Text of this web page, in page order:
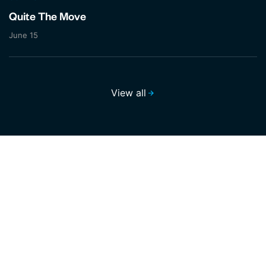
Quite The Move
June 15
View all